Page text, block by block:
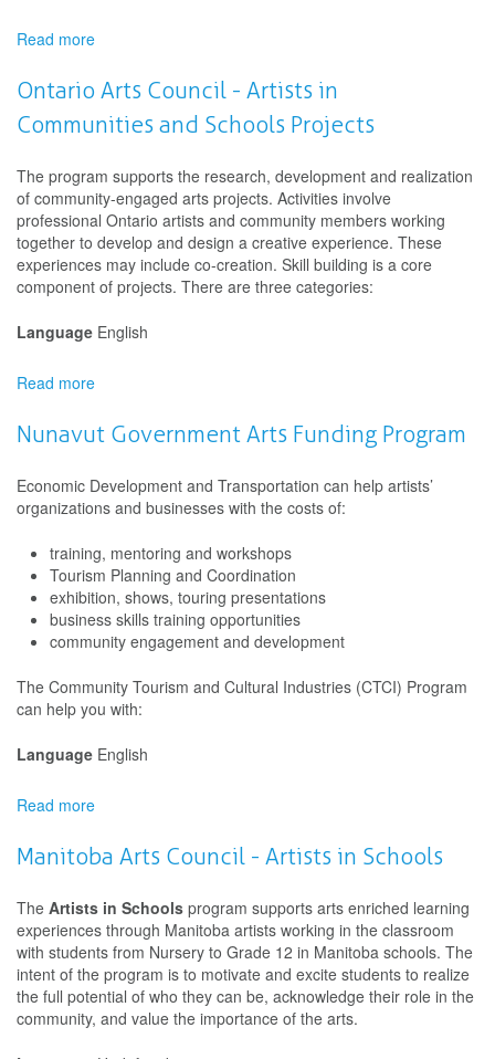
Read more
Arts
Council
-
Artists
in
Communities
and
Schools
Projects
Ontario Arts Council - Artists in
Communities and Schools Projects
The program supports the research, development and realization
of community-engaged arts projects. Activities involve
professional Ontario artists and community members working
together to develop and design a creative experience. These
experiences may include co-creation. Skill building is a core
component of projects. There are three categories:
Language English
Read more
Arts
Council
Artists
in
and
Schools
Projects
Nunavut Government Arts Funding Program
Economic Development and Transportation can help artists’
organizations and businesses with the costs of:
training, mentoring and workshops
Tourism Planning and Coordination
exhibition, shows, touring presentations
business skills training opportunities
community engagement and development
The Community Tourism and Cultural Industries (CTCI) Program
can help you with:
Language English
Read more
Government
Arts
Program
Manitoba Arts Council - Artists in Schools
The Artists in Schools program supports arts enriched learning
experiences through Manitoba artists working in the classroom
with students from Nursery to Grade 12 in Manitoba schools. The
intent of the program is to motivate and excite students to realize
the full potential of who they can be, acknowledge their role in the
community, and value the importance of the arts.